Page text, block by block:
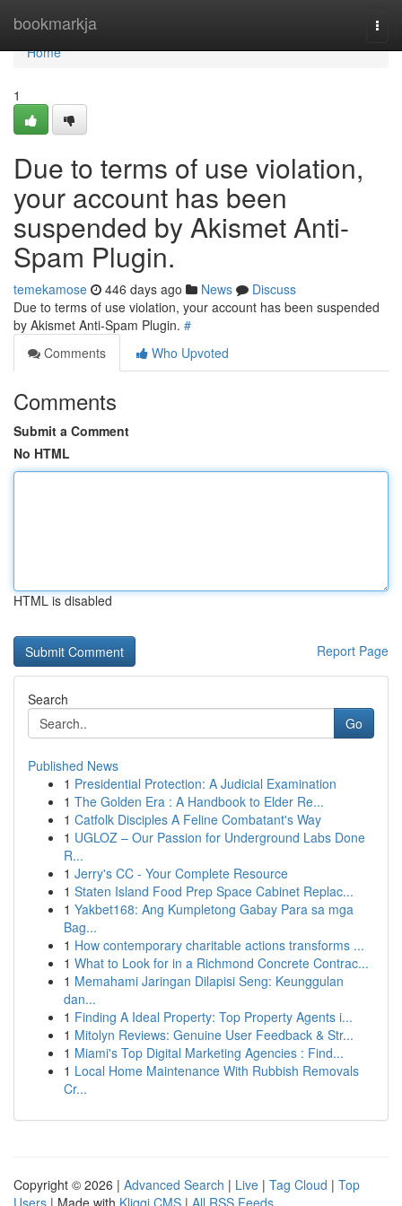
bookmarkja
Home
Home
1
Due to terms of use violation,
your account has been
suspended by Akismet Anti-
Spam Plugin.
temekamose 446 days ago News
Discuss
Due to terms of use violation, your account has been suspended
by Akismet Anti-Spam Plugin. #
Comments
Who Upvoted
Comments
Submit a Comment
No HTML
HTML is disabled
Report Page
Search
Go
Published News
1 Presidential Protection: A Judicial Examination
1 The Golden Era : A Handbook to Elder Re...
1 Catfolk Disciples A Feline Combatant's Way
1 UGLOZ – Our Passion for Underground Labs Done
R...
1 Jerry's CC - Your Complete Resource
1 Staten Island Food Prep Space Cabinet Replac...
1 Yakbet168: Ang Kumpletong Gabay Para sa mga
Bag...
1 How contemporary charitable actions transforms ...
1 What to Look for in a Richmond Concrete Contrac...
1 Memahami Jaringan Dilapisi Seng: Keunggulan
dan...
1 Finding A Ideal Property: Top Property Agents i...
1 Mitolyn Reviews: Genuine User Feedback & Str...
1 Miami's Top Digital Marketing Agencies : Find...
1 Local Home Maintenance With Rubbish Removals
Cr...
Copyright © 2026 | Advanced Search | Live | Tag Cloud | Top
Users | Made with Kliqqi CMS | All RSS Feeds